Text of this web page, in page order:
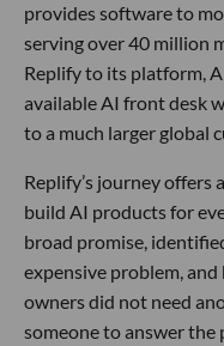
provides software to
serving over 40 million
Replify to its platform,
available AI front desk
to a much larger global
Replify’s journey offers
build AI products for
broad promise,
expensive problem,
owners did not need
someone to answer the